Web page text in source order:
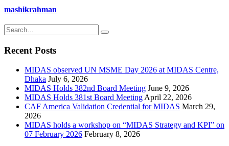
mashikrahman
Recent Posts
MIDAS observed UN MSME Day 2026 at MIDAS Centre,
Dhaka July 6, 2026
MIDAS Holds 382nd Board Meeting June 9, 2026
MIDAS Holds 381st Board MeetingApril 22, 2026
CAF America Validation Credential for MIDAS March 29,
2026
MIDAS holds a workshop on “MIDAS Strategy and KPI” on
07 February 2026 February 8, 2026